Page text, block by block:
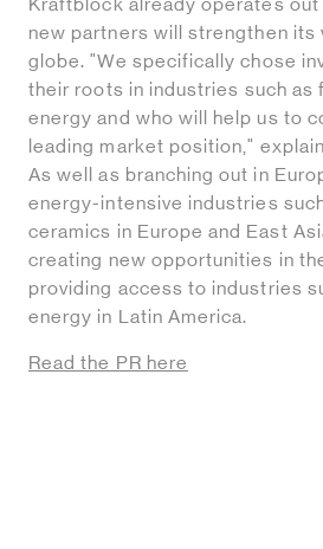
Kraftblock already operates out
new partners will strengthen its
globe. "We specifically chose
their roots in industries such as
energy and who will help us to
leading market position,"
As well as branching out in
energy-intensive industries
ceramics in Europe and East
creating new opportunities in
providing access to industries
energy in Latin America.
Read the PR here